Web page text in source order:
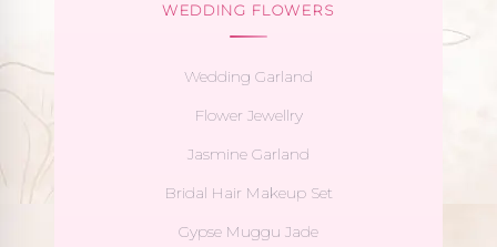
WEDDING FLOWERS
Wedding Garland
Flower Jewellry
Jasmine Garland
Bridal Hair Makeup Set
Gypse Muggu Jade